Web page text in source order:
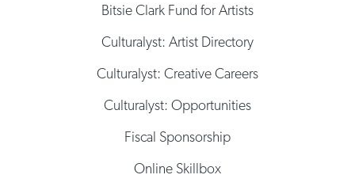
Bitsie Clark Fund for Artists
Culturalyst: Artist Directory
Culturalyst: Creative Careers
Culturalyst: Opportunities
Fiscal Sponsorship
Online Skillbox